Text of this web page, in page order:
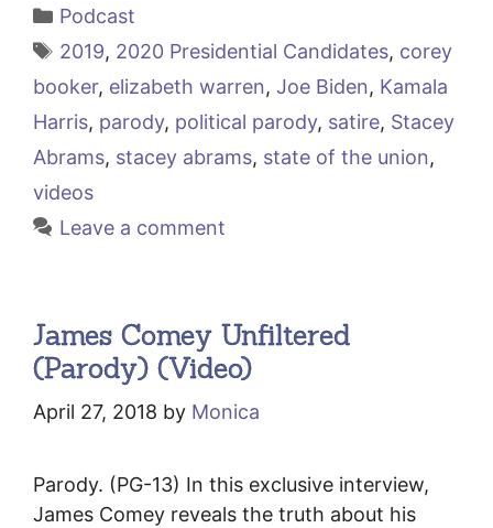
Categories
Podcast
Tags
2019, 2020 Presidential Candidates, corey
booker, elizabeth warren, Joe Biden, Kamala
Harris, parody, political parody, satire, Stacey
Abrams, stacey abrams, state of the union,
videos
Leave a comment
James Comey Unfiltered
(Parody) (Video)
April 27, 2018 by Monica
Parody. (PG-13) In this exclusive interview,
James Comey reveals the truth about his